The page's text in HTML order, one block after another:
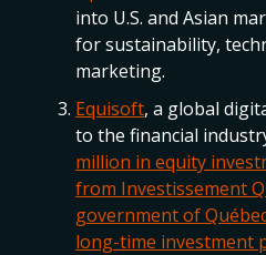
into U.S. and Asian
for sustainability,
marketing.
Equisoft, a global
to the financial
million in equity
from Investissement
government of
long-time investment